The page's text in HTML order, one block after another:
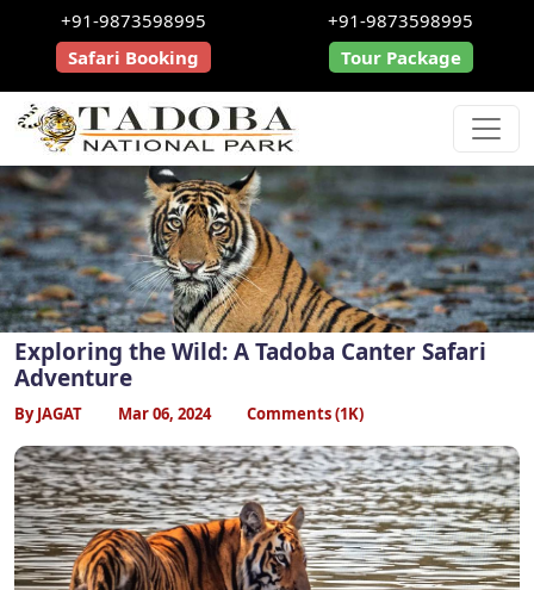
+91-9873598995
Safari Booking
+91-9873598995
Tour Package
Exploring the Wild: A Tadoba Canter Safari
Adventure
By JAGAT Mar 06, 2024 Comments (1K)